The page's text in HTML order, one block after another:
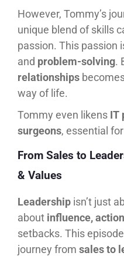
However, Tommy’s
unique blend of skills
passion. This passion
and problem-solving.
relationships
way of life.
Tommy even likens IT
surgeons, essential
From Sales to
& Values
Leadership isn’t just
about influence, action
setbacks. This
journey from sales to